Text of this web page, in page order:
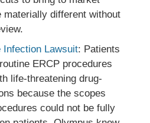
materially different without
Infection Lawsuit: Patients
ERCP procedures
life-threatening drug-
because the scopes
could not be fully